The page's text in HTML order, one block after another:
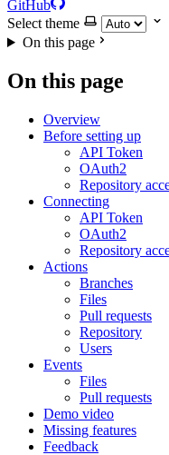
GitHub
Select theme
On this page
On this page
Overview
Before setting up
API Token
OAuth2
Repository
Connecting
API Token
OAuth2
Repository
Actions
Branches
Files
Pull requests
Repository
Users
Events
Files
Pull requests
Demo video
Missing features
Feedback